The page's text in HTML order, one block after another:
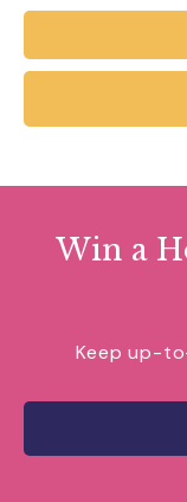
www.exeter-
events/
day-
Win a
Keep up-